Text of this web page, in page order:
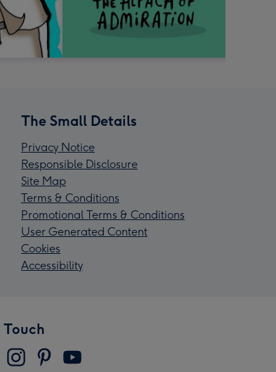
The Small Details
Privacy Notice
Responsible Disclosure
Site Map
Terms & Conditions
Promotional Terms & Conditions
User Generated Content
Cookies
Accessibility
Touch